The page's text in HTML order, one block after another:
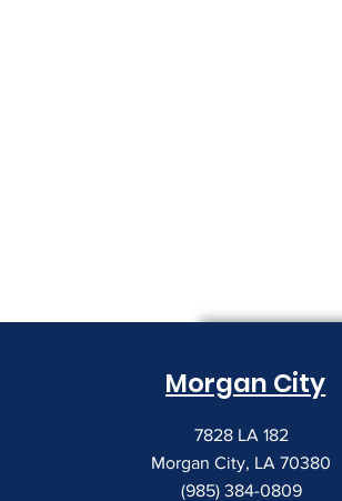
Morgan City
7828 LA 182
Morgan City, LA 70380
(985) 384-0809